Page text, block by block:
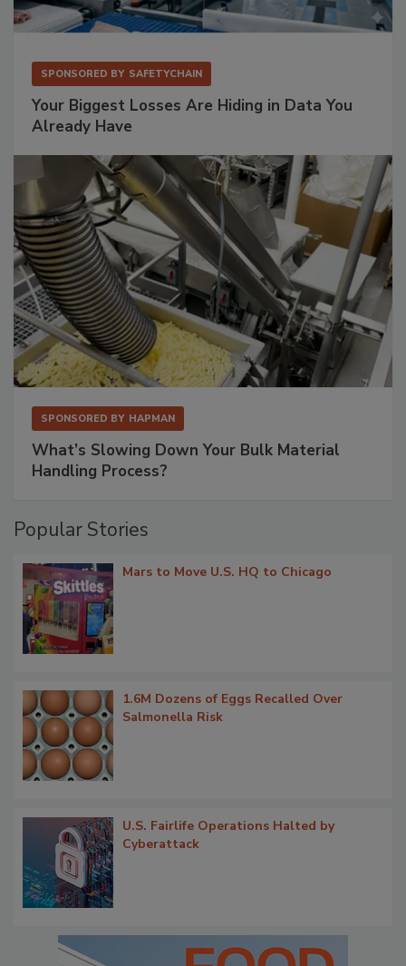
SPONSORED BY SAFETYCHAIN
Your Biggest Losses Are Hiding in Data You
Already Have
SPONSORED BY HAPMAN
What’s Slowing Down Your Bulk Material
Handling Process?
Popular Stories
Mars to Move U.S. HQ to Chicago
1.6M Dozens of Eggs Recalled Over
Salmonella Risk
U.S. Fairlife Operations Halted by
Cyberattack